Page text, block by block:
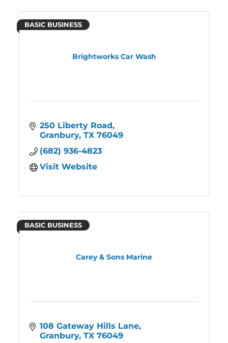
Brightworks Car Wash
BASIC BUSINESS
250 Liberty Road
Granbury TX 76049
(682) 936-4823
Visit Website
Carey & Sons Marine
BASIC BUSINESS
108 Gateway Hills Lane
Granbury TX 76049